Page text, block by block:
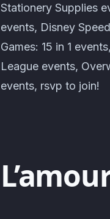
Stationery Supplies
events, Disney
Games: 15 in 1
League events,
events, rsvp to join!